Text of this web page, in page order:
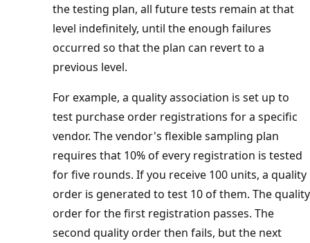
the testing plan, all future tests remain at that
level indefinitely, until the enough failures
occurred so that the plan can revert to a
previous level.
For example, a quality association is set up to
test purchase order registrations for a specific
vendor. The vendor's flexible sampling plan
requires that 10% of every registration is tested
for five rounds. If you receive 100 units, a quality
order is generated to test 10 of them. The quality
order for the first registration passes. The
second quality order then fails, but the next